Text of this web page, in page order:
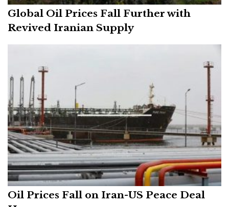
Global Oil Prices Fall Further with
Revived Iranian Supply
Oil Prices Fall on Iran-US Peace Deal